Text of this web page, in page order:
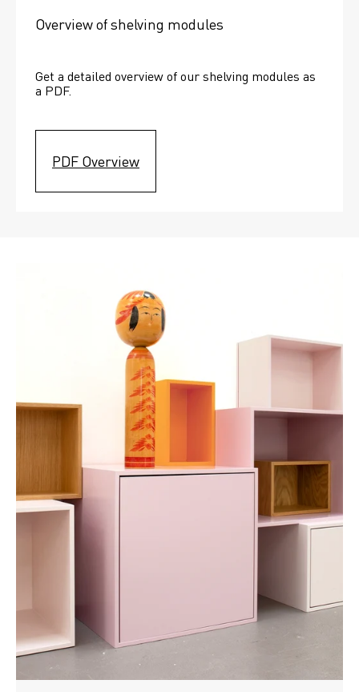
Overview of shelving modules
Get a detailed overview of our shelving modules as
a PDF.
PDF Overview